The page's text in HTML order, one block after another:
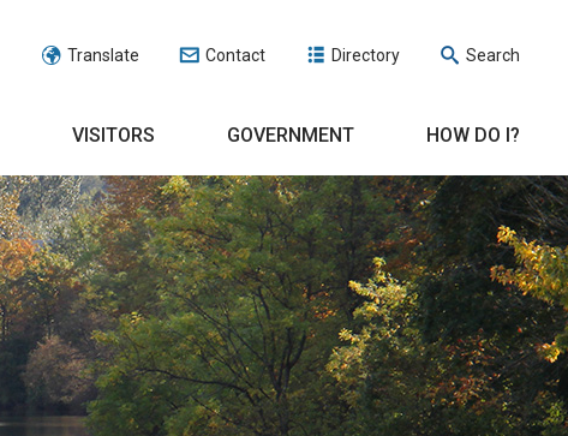
Translate Contact Directory Search
VISITORS GOVERNMENT HOW DO I?